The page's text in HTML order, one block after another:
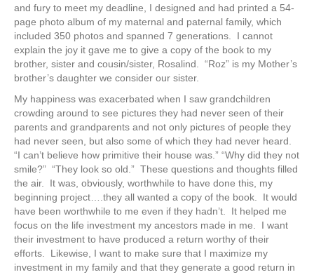
and fury to meet my deadline, I designed and had printed a 54-
page photo album of my maternal and paternal family, which
included 350 photos and spanned 7 generations. I cannot
explain the joy it gave me to give a copy of the book to my
brother, sister and cousin/sister, Rosalind. “Roz” is my Mother’s
brother’s daughter we consider our sister.
My happiness was exacerbated when I saw grandchildren
crowding around to see pictures they had never seen of their
parents and grandparents and not only pictures of people they
had never seen, but also some of which they had never heard.
“I can’t believe how primitive their house was.” “Why did they not
smile?” “They look so old.” These questions and thoughts filled
the air. It was, obviously, worthwhile to have done this, my
beginning project….they all wanted a copy of the book. It would
have been worthwhile to me even if they hadn’t. It helped me
focus on the life investment my ancestors made in me. I want
their investment to have produced a return worthy of their
efforts. Likewise, I want to make sure that I maximize my
investment in my family and that they generate a good return in